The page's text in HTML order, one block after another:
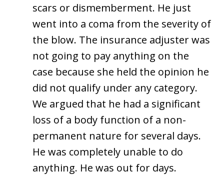
scars or dismemberment. He just
went into a coma from the severity of
the blow. The insurance adjuster was
not going to pay anything on the
case because she held the opinion he
did not qualify under any category.
We argued that he had a significant
loss of a body function of a non-
permanent nature for several days.
He was completely unable to do
anything. He was out for days.